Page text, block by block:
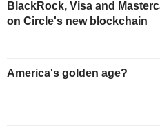
BlackRock, Visa and
on Circle's new blockchain
America's golden age?